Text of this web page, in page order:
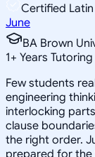
Certified
June
BA Brown
1+ Years Tutoring
Few students
engineering
interlocking
clause
the right order.
prepared for the